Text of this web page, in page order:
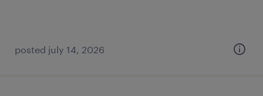
posted july 14, 2026